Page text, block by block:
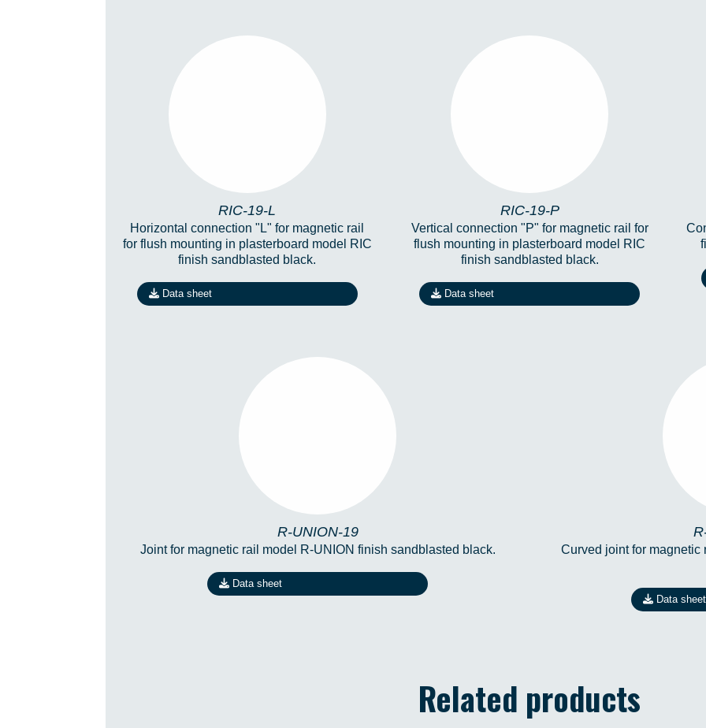
RIC-19-L
Horizontal connection "L" for magnetic rail
for flush mounting in plasterboard model RIC
finish sandblasted black.
Data sheet
RIC-19-P
Vertical connection "P" for magnetic rail for
flush mounting in plasterboard model RIC
finish sandblasted black.
Data sheet
R-UNION-19
Joint for magnetic rail model R-UNION finish sandblasted black.
Data sheet
Curved joint for
Data sheet
Related products